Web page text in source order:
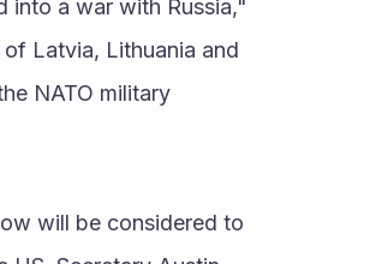
into a war with Russia,"
Latvia, Lithuania and
NATO military
will be considered to